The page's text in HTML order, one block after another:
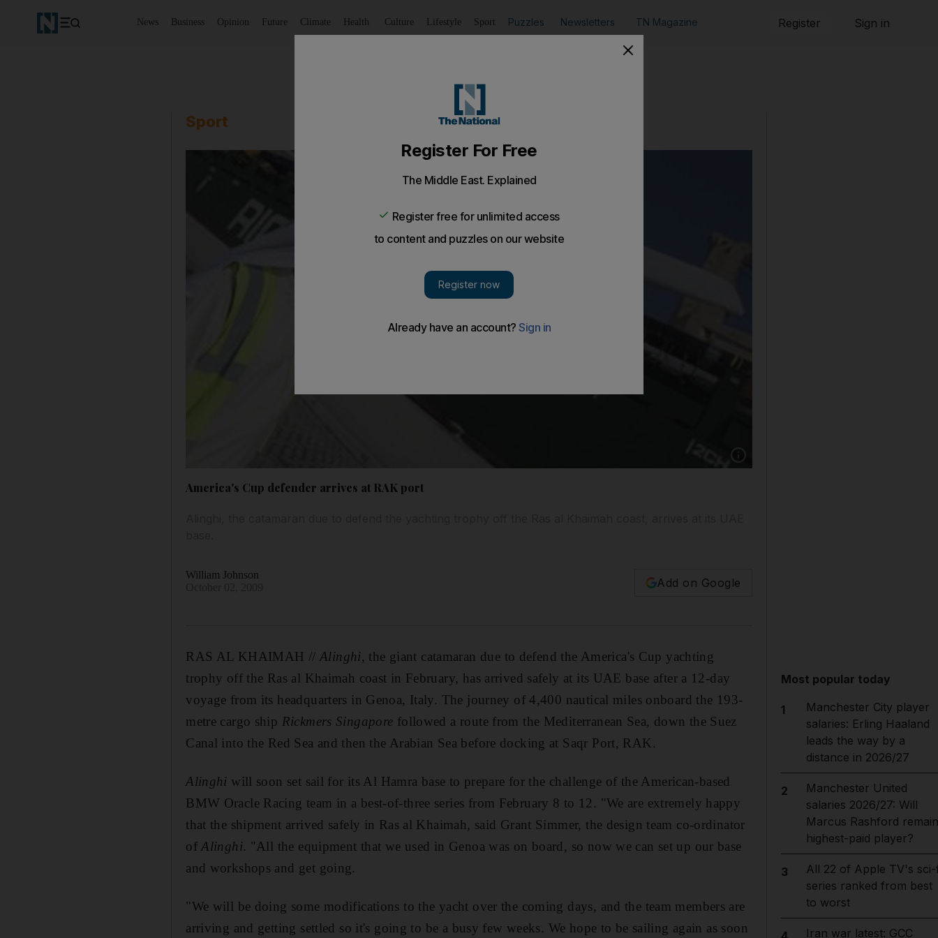
News Business Opinion Future Climate Health Culture Lifestyle Sport Puzzles Newsletters TN Magazine Register Sign in
Sport
America's Cup defender arrives at RAK port
William Johnson
Add on Google
RAS AL KHAIMAH // Alinghi, the giant catamaran due to defend the America's Cup yachting
trophy off the Ras al Khaimah coast in February, has arrived safely at its UAE base after a 12-day
voyage from its headquarters in Genoa, Italy. The journey of 4,400 nautical miles onboard the 193-
metre cargo ship Rickmers Singapore followed a route from the Mediterranean Sea, down the Suez
Canal into the Red Sea and then the Arabian Sea before docking at Saqr Port, RAK.
Alinghi will soon set sail for its Al Hamra base to prepare for the challenge of the American-based
BMW Oracle Racing team in a best-of-three series from February 8 to 12. "We are extremely happy
that the shipment arrived safely in Ras al Khaimah, said Grant Simmer, the design team co-ordinator
of Alinghi. "All the equipment that we used in Genoa was on board, so now we can set up our base
and workshops and get going.
"We will be doing some modifications to the yacht over the coming days, and the team members are
arriving and getting settled so it's going to be a busy few weeks. We hope to be sailing again as soon
Most popular today
1
Manchester City player
salaries: Erling Haaland
leads the way by a
distance in 2026/27
2
Manchester United
salaries 2026/27: Will
Marcus Rashford remain
highest-paid player?
3
All 22 of Apple TV's
series ranked from best
to worst
Iran war latest: GCC